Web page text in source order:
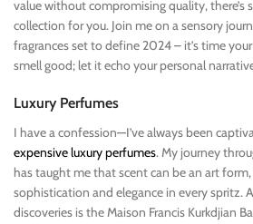
value without compromising quality, there’s
collection for you. Join me on a sensory
fragrances set to define 2024 – it’s time
smell good; let it echo your personal
Luxury Perfumes
I have a confession—I’ve always been
expensive luxury perfumes. My journey
has taught me that scent can be an art
sophistication and elegance in every spritz.
discoveries is the Maison Francis Kurkdjian